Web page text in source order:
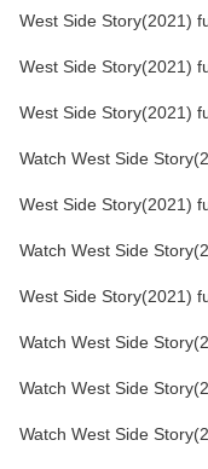
West Side Story(2021)
West Side Story(2021)
West Side Story(2021)
Watch West Side
West Side Story(2021)
Watch West Side
West Side Story(2021)
Watch West Side
Watch West Side
Watch West Side